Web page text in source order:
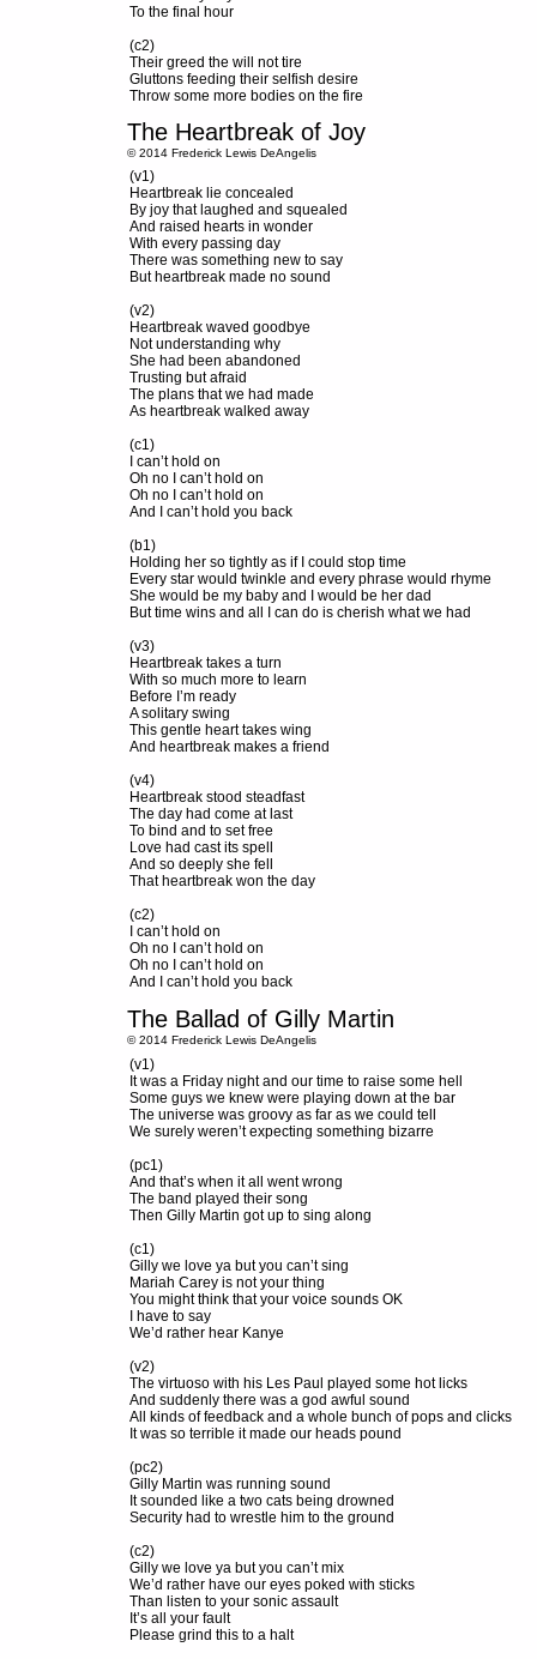
To the final hour
(c2)
Their greed the will not tire
Gluttons feeding their selfish desire
Throw some more bodies on the fire
(v1)
Heartbreak lie concealed
By joy that laughed and squealed
And raised hearts in wonder
With every passing day
There was something new to say
But heartbreak made no sound
(v2)
Heartbreak waved goodbye
Not understanding why
She had been abandoned
Trusting but afraid
The plans that we had made
As heartbreak walked away
(c1)
I can’t hold on
Oh no I can’t hold on
Oh no I can’t hold on
And I can’t hold you back
(b1)
Holding her so tightly as if I could stop time
Every star would twinkle and every phrase would rhyme
She would be my baby and I would be her dad
But time wins and all I can do is cherish what we had
(v3)
Heartbreak takes a turn
With so much more to learn
Before I’m ready
A solitary swing
This gentle heart takes wing
And heartbreak makes a friend
(v4)
Heartbreak stood steadfast
The day had come at last
To bind and to set free
Love had cast its spell
And so deeply she fell
That heartbreak won the day
(c2)
I can’t hold on
Oh no I can’t hold on
Oh no I can’t hold on
And I can’t hold you back
The Heartbreak of Joy
© 2014 Frederick Lewis DeAngelis
(v1)
It was a Friday night and our time to raise some hell
Some guys we knew were playing down at the bar
The universe was groovy as far as we could tell
We surely weren’t expecting something bizarre
(pc1)
And that’s when it all went wrong
The band played their song
Then Gilly Martin got up to sing along
(c1)
Gilly we love ya but you can’t sing
Mariah Carey is not your thing
You might think that your voice sounds OK
I have to say
We’d rather hear Kanye
(v2)
The virtuoso with his Les Paul played some hot licks
And suddenly there was a god awful sound
All kinds of feedback and a whole bunch of pops and clicks
It was so terrible it made our heads pound
(pc2)
Gilly Martin was running sound
It sounded like a two cats being drowned
Security had to wrestle him to the ground
(c2)
Gilly we love ya but you can’t mix
We’d rather have our eyes poked with sticks
Than listen to your sonic assault
It’s all your fault
Please grind this to a halt
The Ballad of Gilly Martin
© 2014 Frederick Lewis DeAngelis